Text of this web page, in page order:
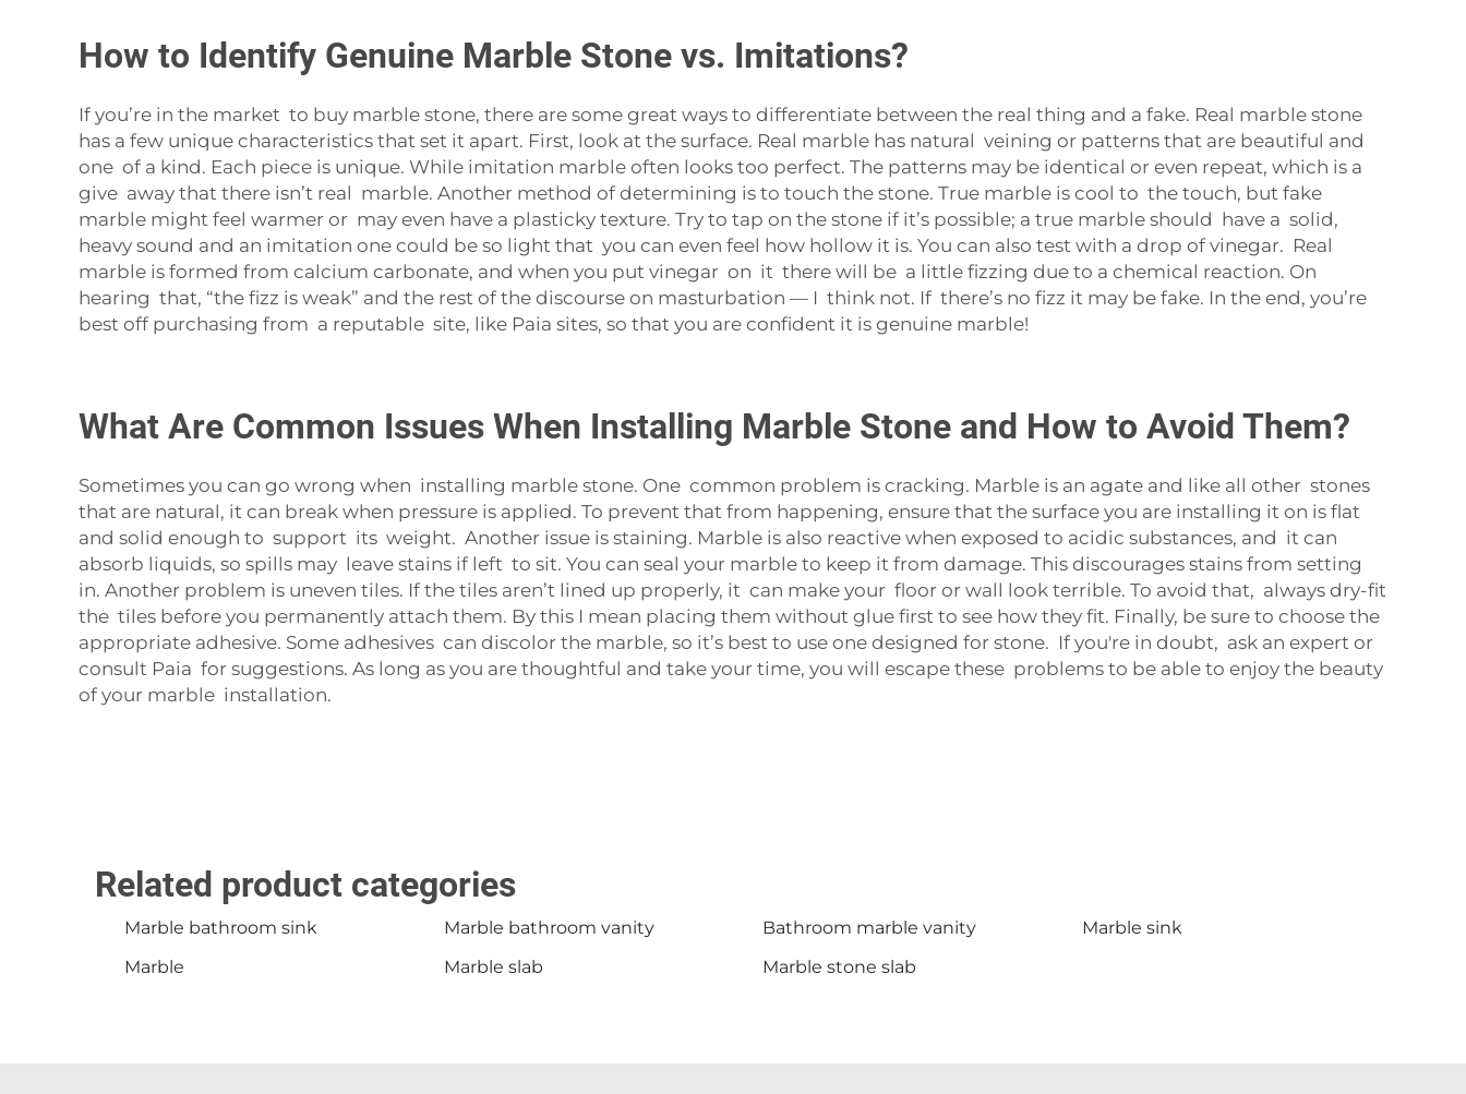
How to Identify Genuine Marble Stone vs. Imitations?
If you’re in the market to buy marble stone, there are some great ways to differentiate between the real thing and a fake. Real marble stone
has a few unique characteristics that set it apart. First, look at the surface. Real marble has natural veining or patterns that are beautiful and
one of a kind. Each piece is unique. While imitation marble often looks too perfect. The patterns may be identical or even repeat, which is a
give away that there isn’t real marble. Another method of determining is to touch the stone. True marble is cool to the touch, but fake
marble might feel warmer or may even have a plasticky texture. Try to tap on the stone if it’s possible; a true marble should have a solid,
heavy sound and an imitation one could be so light that you can even feel how hollow it is. You can also test with a drop of vinegar. Real
marble is formed from calcium carbonate, and when you put vinegar on it there will be a little fizzing due to a chemical reaction. On
hearing that, “the fizz is weak” and the rest of the discourse on masturbation — I think not. If there’s no fizz it may be fake. In the end, you’re
best off purchasing from a reputable site, like Paia sites, so that you are confident it is genuine marble!
What Are Common Issues When Installing Marble Stone and How to Avoid Them?
Sometimes you can go wrong when installing marble stone. One common problem is cracking. Marble is an agate and like all other stones
that are natural, it can break when pressure is applied. To prevent that from happening, ensure that the surface you are installing it on is flat
and solid enough to support its weight. Another issue is staining. Marble is also reactive when exposed to acidic substances, and it can
absorb liquids, so spills may leave stains if left to sit. You can seal your marble to keep it from damage. This discourages stains from setting
in. Another problem is uneven tiles. If the tiles aren’t lined up properly, it can make your floor or wall look terrible. To avoid that, always dry-fit
the tiles before you permanently attach them. By this I mean placing them without glue first to see how they fit. Finally, be sure to choose the
appropriate adhesive. Some adhesives can discolor the marble, so it’s best to use one designed for stone. If you're in doubt, ask an expert or
consult Paia for suggestions. As long as you are thoughtful and take your time, you will escape these problems to be able to enjoy the beauty
of your marble installation.
Related product categories
Marble bathroom sink Marble bathroom vanity Bathroom marble vanity
Marble sink
Marble
Marble slab Marble stone slab